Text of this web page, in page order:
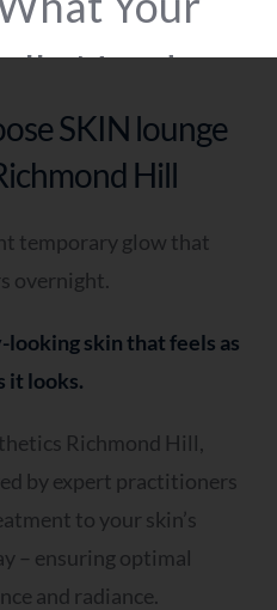
SKIN lounge
Hill
temporary glow that
overnight.
skin that feels as
it looks.
Richmond Hill,
by expert practitioners
to your skin’s
– ensuring optimal
and radiance.